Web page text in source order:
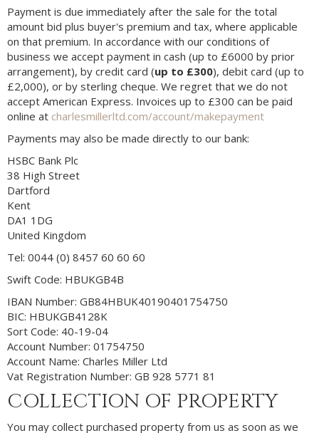
Payment is due immediately after the sale for the total
amount bid plus buyer's premium and tax, where applicable
on that premium. In accordance with our conditions of
business we accept payment in cash (up to £6000 by prior
arrangement), by credit card (up to £300), debit card (up to
£2,000), or by sterling cheque. We regret that we do not
accept American Express. Invoices up to £300 can be paid
online at charlesmillerltd.com/account/makepayment
Payments may also be made directly to our bank:
HSBC Bank Plc
38 High Street
Dartford
Kent
DA1 1DG
United Kingdom
Tel: 0044 (0) 8457 60 60 60
Swift Code: HBUKGB4B
IBAN Number: GB84HBUK40190401754750
BIC: HBUKGB4128K
Sort Code: 40-19-04
Account Number: 01754750
Account Name: Charles Miller Ltd
Vat Registration Number: GB 928 5771 81
COLLECTION OF PROPERTY
You may collect purchased property from us as soon as we